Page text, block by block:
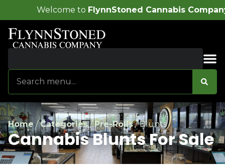
FlynnStoned Cannabis Company !
Home/Categories/Pre-Rolls/Blunts
Cannabis Blunts For Sale